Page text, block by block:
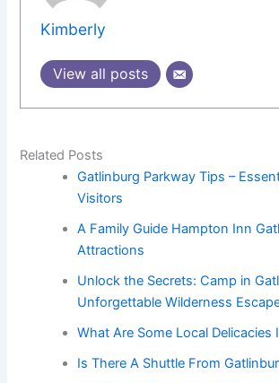
Kimberly
View all posts
Related Posts
Gatlinburg Parkway Tips –
Visitors
A Family Guide Hampton Inn
Attractions
Unlock the Secrets: Camp in
Unforgettable Wilderness
What Are Some Local Delicacies
Is There A Shuttle From